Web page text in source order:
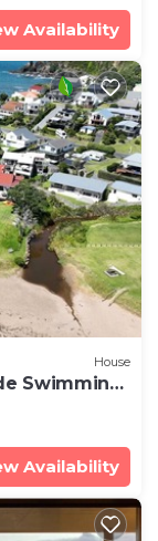
Availability
House
Swimming,
Availability